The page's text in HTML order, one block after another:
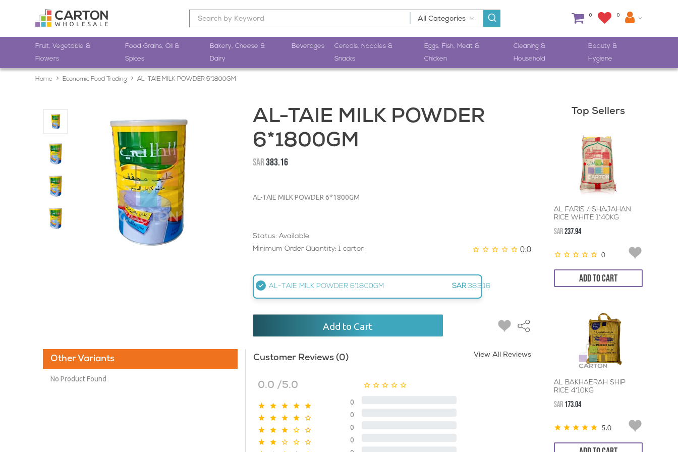
0 0
Fruit, Vegetable &
Flowers
Food Grains, Oil &
Spices
Bakery, Cheese &
Dairy
Beverages
Cereals, Noodles &
Snacks
Eggs, Fish, Meat &
Chicken
Cleaning &
Household
Beauty &
Hygiene
Home Economic Food Trading AL-TAIE MILK POWDER 6*1800GM
AL-TAIE MILK POWDER
6*1800GM
SAR383.16
AL-TAIE MILK POWDER 6*1800GM
Status: Available
Minimum Order Quantity: 1 carton
0.0
AL-TAIE MILK POWDER 6*1800GM SAR 383.16
Add to Cart
Other Variants
No Product Found
Customer Reviews (0) View All Reviews
0.0 /5.0
0
0
0
0
Top Sellers
AL FARIS / SHAJAHAN
RICE WHITE 1*40KG
SAR237.94
0
ADD TO CART
AL BAKHAERAH SHIP
RICE 4*10KG
SAR 173.04
5.0